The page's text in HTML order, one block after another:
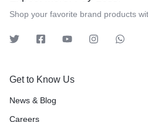
Shop your favorite brand products
Get to Know Us
News & Blog
Careers